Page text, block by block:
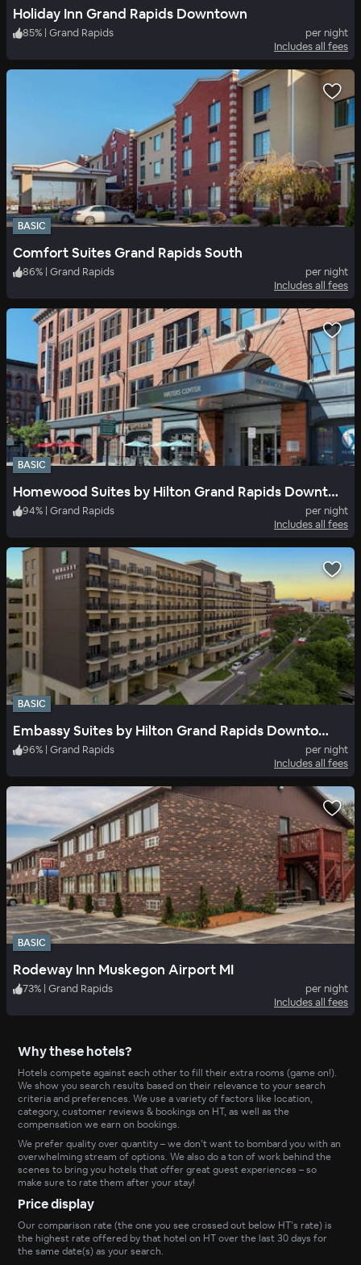
Holiday Inn Grand Rapids Downtown
85% Grand Rapids
per night
Includes all fees
BASIC
Comfort Suites Grand Rapids South
86% | Grand Rapids
per night
Includes all fees
BASIC
Homewood Suites by Hilton Grand Rapids Downtown
94% | Grand Rapids
per night
Includes all fees
BASIC
Embassy Suites by Hilton Grand Rapids Downtown, MI
96% | Grand Rapids
per night
Includes all fees
BASIC
Rodeway Inn Muskegon Airport MI
73% | Grand Rapids
per night
Includes all fees
Why these hotels?
Hotels compete against each other to fill their extra rooms (game on!).
We show you search results based on their relevance to your search
criteria and preferences. We use a variety of factors like location,
category, customer reviews & bookings on HT, as well as the
compensation we earn on bookings.
We prefer quality over quantity – we don’t want to bombard you with an
overwhelming stream of options. We also do a ton of work behind the
scenes to bring you hotels that offer great guest experiences – so
make sure to rate them after your stay!
Price display
Our comparison rate (the one you see crossed out below HT’s rate) is
the highest rate offered by that hotel on HT over the last 30 days for
the same date(s) as your search.